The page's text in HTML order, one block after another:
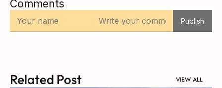
Comments
Publish
Related Post VIEW ALL